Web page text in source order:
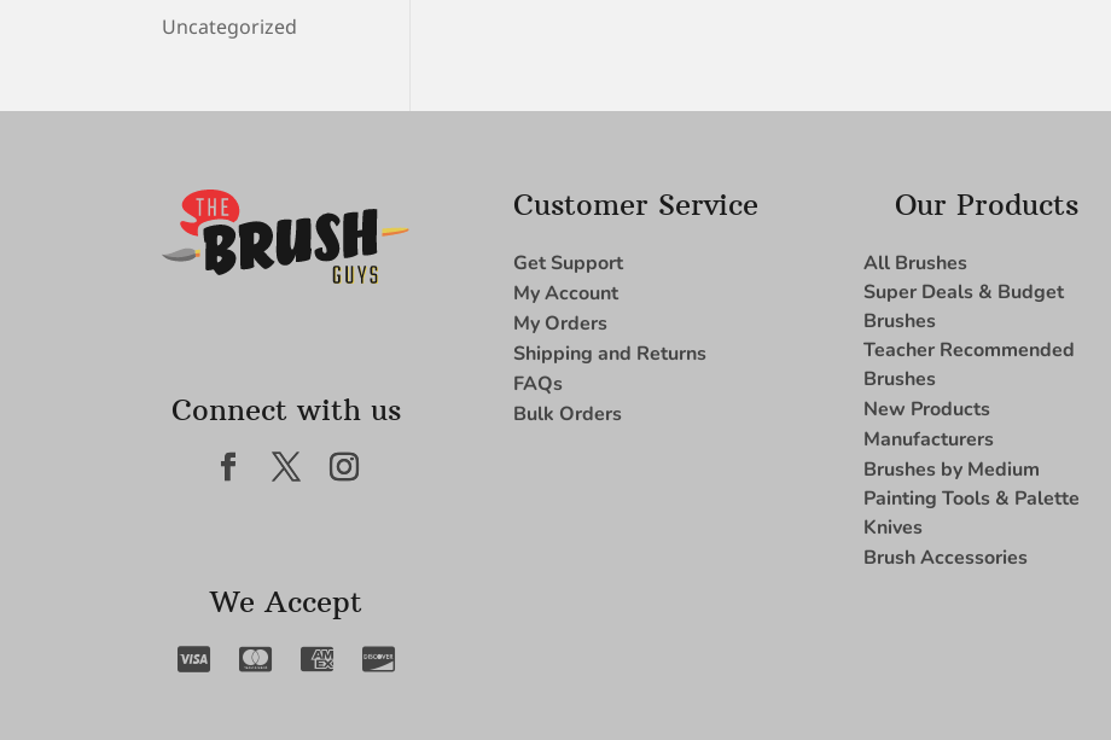
Uncategorized
Connect with us
We Accept
Customer Service
Get Support
My Account
My Orders
Shipping and Returns
FAQs
Bulk Orders
Our Products
All Brushes
Super Deals & Budget
Brushes
Teacher Recommended
Brushes
New Products
Manufacturers
Brushes by Medium
Painting Tools & Palette
Knives
Brush Accessories